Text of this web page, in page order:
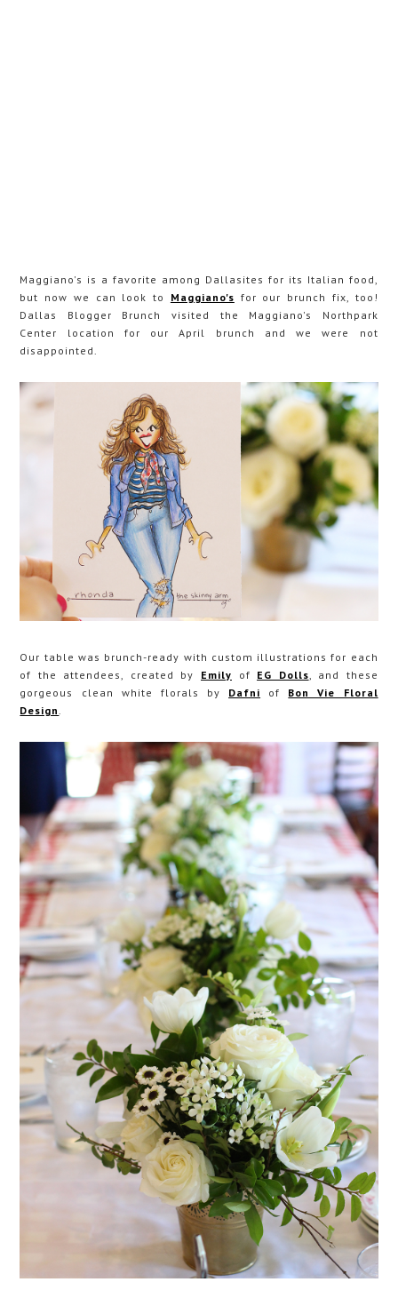
Maggiano's is a favorite among Dallasites for its Italian food,
but now we can look to Maggiano's for our brunch fix, too!
Dallas Blogger Brunch visited the Maggiano's Northpark
Center location for our April brunch and we were not
disappointed.
Our table was brunch-ready with custom illustrations for each
of the attendees, created by Emily of EG Dolls , and these
gorgeous clean white florals by Dafni of Bon Vie Floral
Design